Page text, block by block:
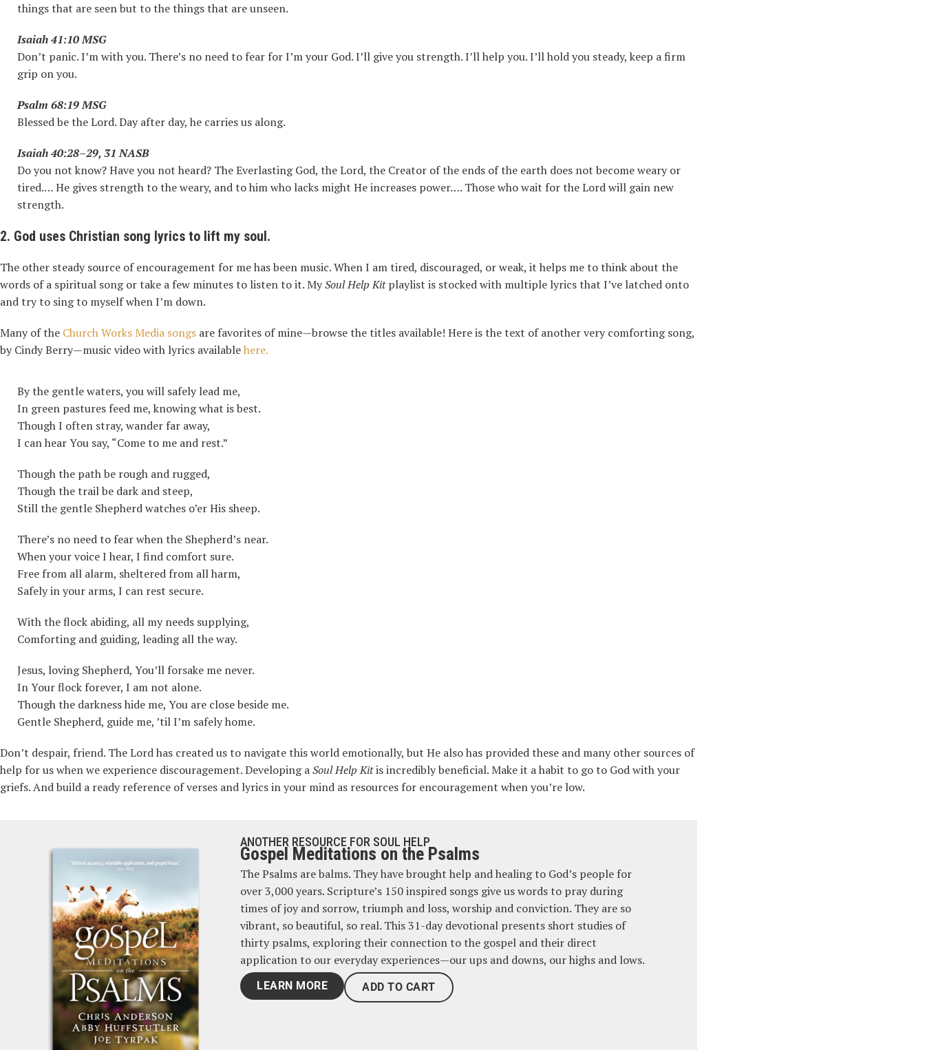
things that are seen but to the things that are unseen.
Isaiah 41:10 MSG
Don’t panic. I’m with you. There’s no need to fear for I’m your God. I’ll give you strength. I’ll help you. I’ll hold you steady, keep a firm
grip on you.
Psalm 68:19 MSG
Blessed be the Lord. Day after day, he carries us along.
Isaiah 40:28–29, 31 NASB
Do you not know? Have you not heard? The Everlasting God, the Lord, the Creator of the ends of the earth does not become weary or
tired.… He gives strength to the weary, and to him who lacks might He increases power…. Those who wait for the Lord will gain new
strength.
2. God uses Christian song lyrics to lift my soul.
The other steady source of encouragement for me has been music. When I am tired, discouraged, or weak, it helps me to think about the
words of a spiritual song or take a few minutes to listen to it. MySoul Help Kitplaylist is stocked with multiple lyrics that I’ve latched onto
and try to sing to myself when I’m down.
Many of the Church Works Media songs are favorites of mine—browse the titles available! Here is the text of another very comforting song,
by Cindy Berry—music video with lyrics availablehere.
By the gentle waters, you will safely lead me,
In green pastures feed me, knowing what is best.
Though I often stray, wander far away,
I can hear You say, “Come to me and rest.”
Though the path be rough and rugged,
Though the trail be dark and steep,
Still the gentle Shepherd watches o’er His sheep.
There’s no need to fear when the Shepherd’s near.
When your voice I hear, I find comfort sure.
Free from all alarm, sheltered from all harm,
Safely in your arms, I can rest secure.
With the flock abiding, all my needs supplying,
Comforting and guiding, leading all the way.
Jesus, loving Shepherd, You’ll forsake me never.
In Your flock forever, I am not alone.
Though the darkness hide me, You are close beside me.
Gentle Shepherd, guide me, ’til I’m safely home.
Don’t despair, friend. The Lord has created us to navigate this world emotionally, but He also has provided these and many other sources of
help for us when we experience discouragement. Developing aSoul Help Kitis incredibly beneficial. Make it a habit to go to God with your
griefs. And build a ready reference of verses and lyrics in your mind as resources for encouragement when you’re low.
ANOTHER RESOURCE FOR SOUL HELP
Gospel Meditations on the Psalms
The Psalms are balms. They have brought help and healing to God’s people for
over 3,000 years. Scripture’s 150 inspired songs give us words to pray during
times of joy and sorrow, triumph and loss, worship and conviction. They are so
vibrant, so beautiful, so real. This 31-day devotional presents short studies of
thirty psalms, exploring their connection to the gospel and their direct
application to our everyday experiences—our ups and downs, our highs and lows.
LEARN MORE ADD TO CART